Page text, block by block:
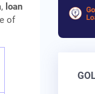
loan
of